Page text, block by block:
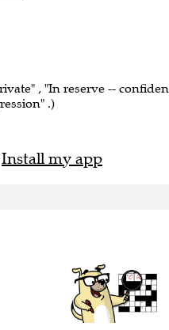
, "In reserve --
.)
Install my app